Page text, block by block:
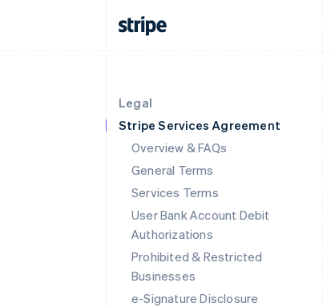
Legal
Stripe Services Agreement
Overview & FAQs
General Terms
Services Terms
User Bank Account Debit
Authorizations
Prohibited & Restricted
Businesses
e-Signature Disclosure